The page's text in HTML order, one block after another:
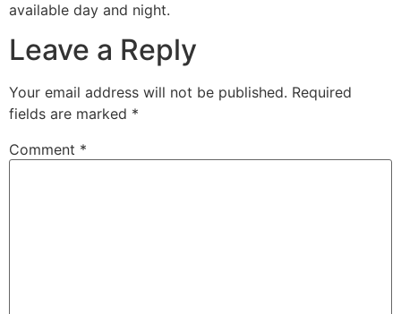
available day and night.
Leave a Reply
Your email address will not be published. Required
fields are marked *
Comment *